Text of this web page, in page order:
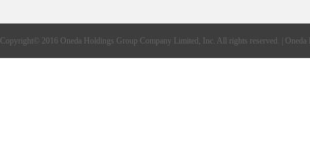
Copyright© 2016 Oneda Holdings Group Company Limited, Inc. All rights reserved. | Oneda